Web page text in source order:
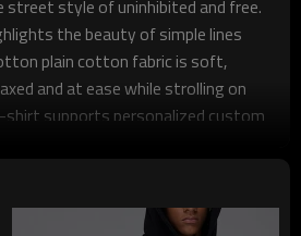
style of uninhibited and free.
the beauty of simple lines
plain cotton fabric is soft,
and at ease while strolling on
supports personalized custom
your individual charm.
you want to create a unique